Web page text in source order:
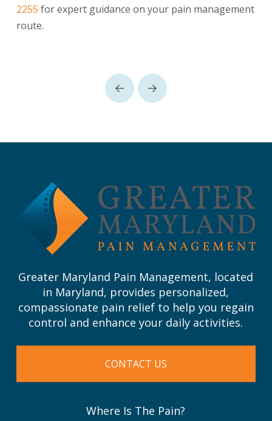
2255 for expert guidance on your pain management
route.
Prev Next
page
Greater Maryland Pain Management, located
in Maryland, provides personalized,
compassionate pain relief to help you regain
control and enhance your daily activities.
CONTACT US
Where Is The Pain?